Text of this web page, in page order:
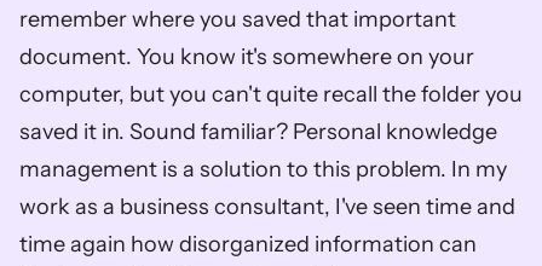
remember where you saved that important
document. You know it's somewhere on your
computer, but you can't quite recall the folder you
saved it in. Sound familiar? Personal knowledge
management is a solution to this problem. In my
work as a business consultant, I've seen time and
time again how disorganized information can